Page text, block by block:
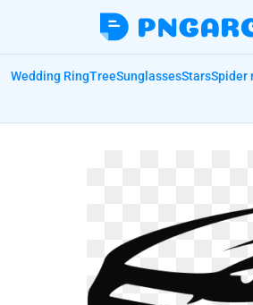
Wedding RingTreeSunglassesStarsSpider